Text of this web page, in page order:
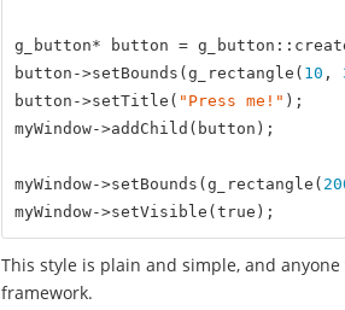
g_button* button =
button->setBounds(g_rectangle( 10 ,
button->setTitle( "Press me!" );
myWindow->addChild(button);
myWindow->setBounds(g_rectangle(
myWindow->setVisible( true );
This style is plain and simple, and
framework.